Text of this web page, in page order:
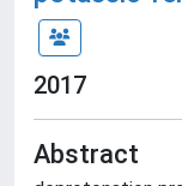
2017
Abstract